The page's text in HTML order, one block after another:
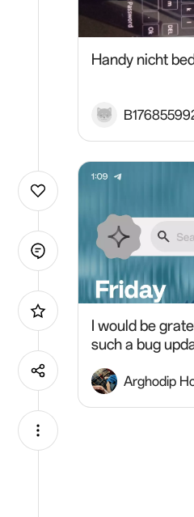
Handy nicht
I would be
such a bug
Arghodip